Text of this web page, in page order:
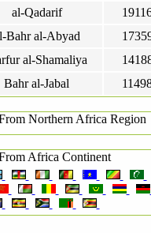
al-Qadarif
Bahr al-Abyad
al-Shamaliya
Bahr al-Jabal
Northern Africa Region
Africa Continent